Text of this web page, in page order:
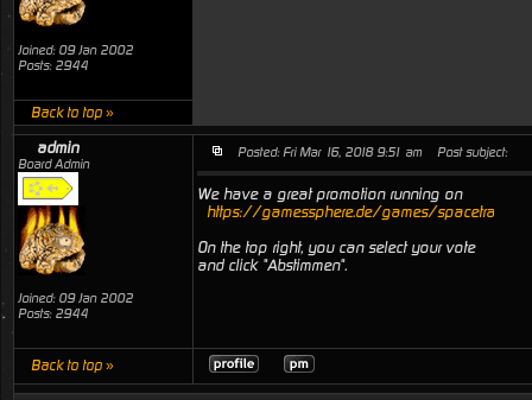
Joined: 09 Jan 2002
Posts: 2944
Back to top »
admin
Board Admin
Joined: 09 Jan 2002
Posts: 2944
Posted: Fri Mar 16, 2018 9:51 am Post subject:
We have a great promotion running on
https://gamessphere.de/games/spacetrace
On the top right, you can select your vote
and click "Abstimmen".
Back to top »